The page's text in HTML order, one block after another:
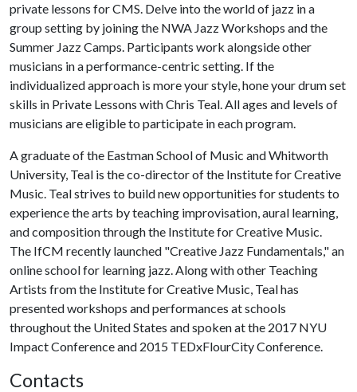
private lessons for CMS. Delve into the world of jazz in a
group setting by joining the NWA Jazz Workshops and the
Summer Jazz Camps. Participants work alongside other
musicians in a performance-centric setting. If the
individualized approach is more your style, hone your drum set
skills in Private Lessons with Chris Teal. All ages and levels of
musicians are eligible to participate in each program.
A graduate of the Eastman School of Music and Whitworth
University, Teal is the co-director of the Institute for Creative
Music. Teal strives to build new opportunities for students to
experience the arts by teaching improvisation, aural learning,
and composition through the Institute for Creative Music.
The IfCM recently launched "Creative Jazz Fundamentals," an
online school for learning jazz. Along with other Teaching
Artists from the Institute for Creative Music, Teal has
presented workshops and performances at schools
throughout the United States and spoken at the 2017 NYU
Impact Conference and 2015 TEDxFlourCity Conference.
Contacts